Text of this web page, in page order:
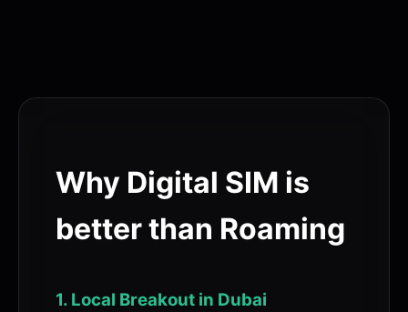
Why Digital SIM is
better than Roaming
1. Local Breakout in Dubai